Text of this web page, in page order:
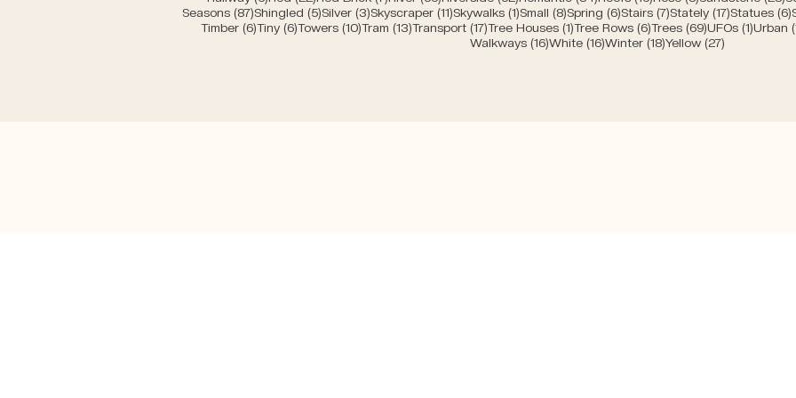
Seasons (87)87 posts
Shingled (5)5 posts
Silver (3)3 posts
Skyscraper (11)11 posts
Skywalks (1)1 post
Small (8)8 posts
Spring (6)6 posts
Stairs (7)7 posts
Stately (17)17 posts
Statues (6)
Timber (6)6 posts
Tiny (6)6 posts
Towers (10)10 posts
Tram (13)13 posts
Transport (17)17 posts
Tree Houses (1)1 post
Tree Rows (6)6 posts
Trees (69)69 posts
UFOs (1)1 post
Urban
Walkways (16)16 posts
White (16)16 posts
Winter (18)18 posts
Yellow (27)27 posts